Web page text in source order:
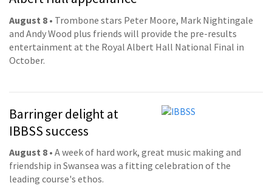
August 8 • Trombone stars Peter Moore, Mark Nightingale
and Andy Wood plus friends will provide the pre-results
entertainment at the Royal Albert Hall National Final in
October.
Barringer delight at
IBBSS success
August 8 • A week of hard work, great music making and
friendship in Swansea was a fitting celebration of the
leading course's ethos.